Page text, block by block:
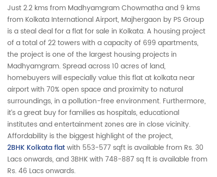
Just 2.2 kms from Madhyamgram Chowmatha and 9 kms
from Kolkata International Airport, Majhergaon by PS Group
is a steal deal for a flat for sale in Kolkata. A housing project
of a total of 22 towers with a capacity of 699 apartments,
the project is one of the largest housing projects in
Madhyamgram. Spread across 10 acres of land,
homebuyers will especially value this flat at kolkata near
airport with 70% open space and proximity to natural
surroundings, in a pollution-free environment. Furthermore,
it’s a great buy for families as hospitals, educational
institutes and entertainment zones are in close vicinity.
Affordability is the biggest highlight of the project,
2BHK Kolkata flatwith 553-577 sqft is available from Rs. 30
Lacs onwards, and 3BHK with 748-887 sq ft is available from
Rs. 46 Lacs onwards.